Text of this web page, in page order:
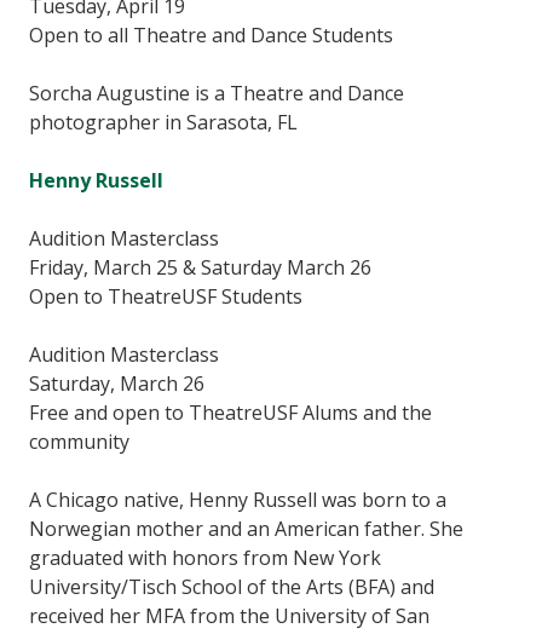
Tuesday, April 19
Open to all Theatre and Dance Students
Sorcha Augustine is a Theatre and Dance
photographer in Sarasota, FL
Henny Russell
Audition Masterclass
Friday, March 25 & Saturday March 26
Open to TheatreUSF Students
Audition Masterclass
Saturday, March 26
Free and open to TheatreUSF Alums and the
community
A Chicago native, Henny Russell was born to a
Norwegian mother and an American father. She
graduated with honors from New York
University/Tisch School of the Arts (BFA) and
received her MFA from the University of San